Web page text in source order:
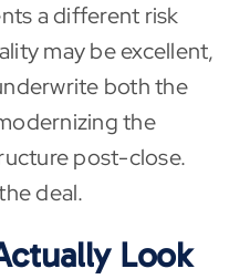
a different risk
may be excellent,
both the
the
post-close.
deal.
Look